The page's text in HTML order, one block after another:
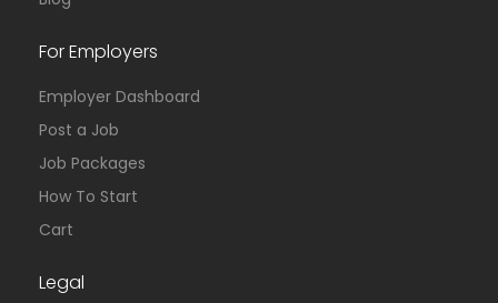
For Employers
Employer Dashboard
Post a Job
Job Packages
How To Start
Cart
Legal